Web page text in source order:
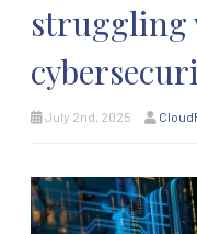
struggling
July 2nd, 2025